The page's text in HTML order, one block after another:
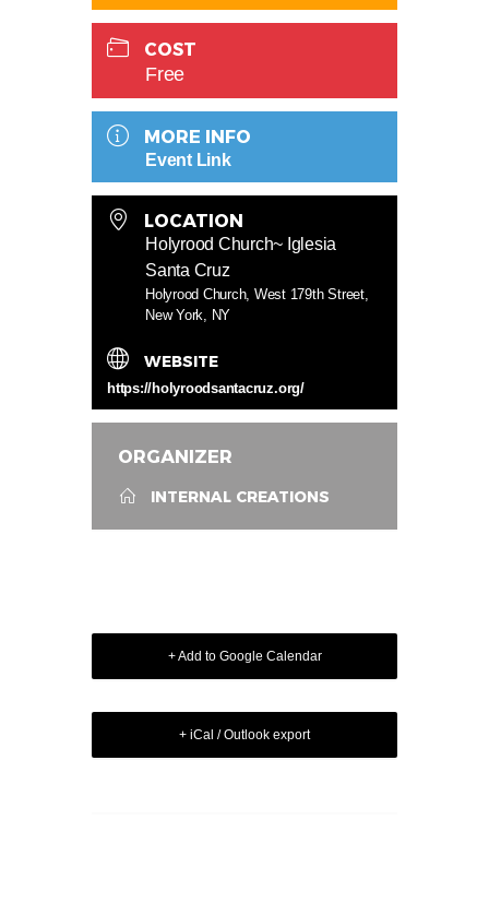
COST
Free
MORE INFO
Event Link
LOCATION
Holyrood Church~ Iglesia
Santa Cruz
Holyrood Church, West 179th Street,
New York, NY
WEBSITE
https://holyroodsantacruz.org/
ORGANIZER
INTERNAL CREATIONS
+ Add to Google Calendar
+ iCal / Outlook export